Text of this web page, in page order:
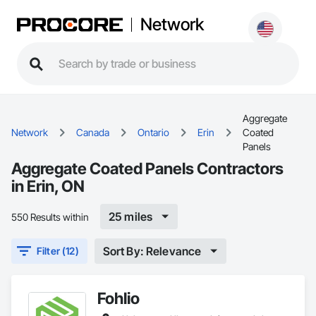
Network
Network Canada Ontario Erin
Aggregate
Coated
Panels
Aggregate Coated Panels Contractors
in Erin, ON
550 Results within 25 miles
Filter (12) Sort By: Relevance
Fohlio